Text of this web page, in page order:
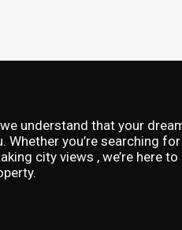
understand that your
Whether you’re searching
city views , we’re here to